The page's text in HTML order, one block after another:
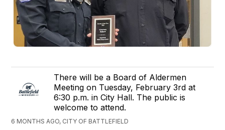
There will be a Board of Aldermen
Meeting on Tuesday, February 3rd at
6:30 p.m. in City Hall. The public is
welcome to attend.
6 MONTHS AGO, CITY OF BATTLEFIELD